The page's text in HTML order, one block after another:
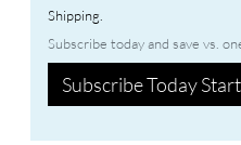
Shipping.
Subscribe today and save vs.
Subscribe Today